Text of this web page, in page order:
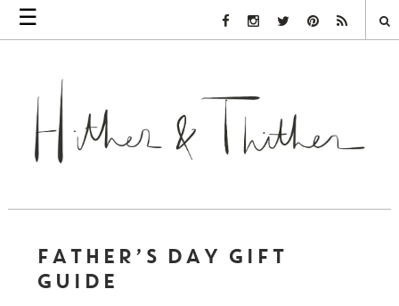
☰ Facebook Link
Instagram Link
Twitter LinkPinterest Link
Rss Link
FATHER’S DAY GIFT
GUIDE